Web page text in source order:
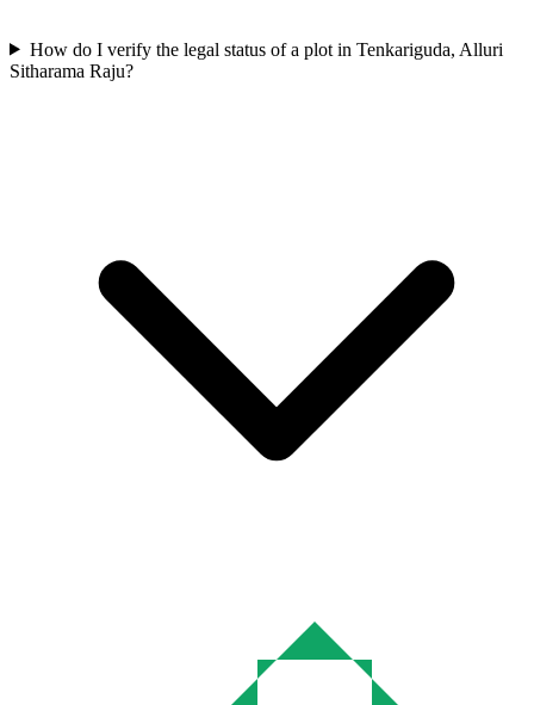
How do I verify the legal status of a plot in Tenkariguda, Alluri
Sitharama Raju?